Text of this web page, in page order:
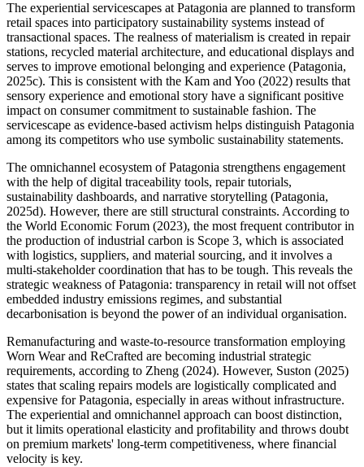
The experiential servicescapes at Patagonia are planned to transform
retail spaces into participatory sustainability systems instead of
transactional spaces. The realness of materialism is created in repair
stations, recycled material architecture, and educational displays and
serves to improve emotional belonging and experience (Patagonia,
2025c). This is consistent with the Kam and Yoo (2022) results that
sensory experience and emotional story have a significant positive
impact on consumer commitment to sustainable fashion. The
servicescape as evidence-based activism helps distinguish Patagonia
among its competitors who use symbolic sustainability statements.
The omnichannel ecosystem of Patagonia strengthens engagement
with the help of digital traceability tools, repair tutorials,
sustainability dashboards, and narrative storytelling (Patagonia,
2025d). However, there are still structural constraints. According to
the World Economic Forum (2023), the most frequent contributor in
the production of industrial carbon is Scope 3, which is associated
with logistics, suppliers, and material sourcing, and it involves a
multi-stakeholder coordination that has to be tough. This reveals the
strategic weakness of Patagonia: transparency in retail will not offset
embedded industry emissions regimes, and substantial
decarbonisation is beyond the power of an individual organisation.
Remanufacturing and waste-to-resource transformation employing
Worn Wear and ReCrafted are becoming industrial strategic
requirements, according to Zheng (2024). However, Suston (2025)
states that scaling repairs models are logistically complicated and
expensive for Patagonia, especially in areas without infrastructure.
The experiential and omnichannel approach can boost distinction,
but it limits operational elasticity and profitability and throws doubt
on premium markets' long-term competitiveness, where financial
velocity is key.